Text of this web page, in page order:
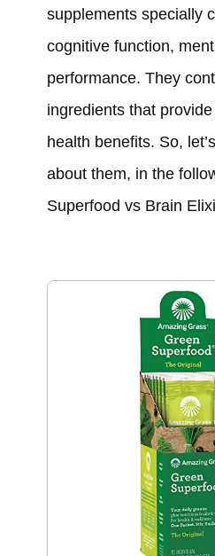
supplements specially
cognitive function,
performance. They
ingredients that
health benefits. So,
about them, in the
Superfood vs Brain